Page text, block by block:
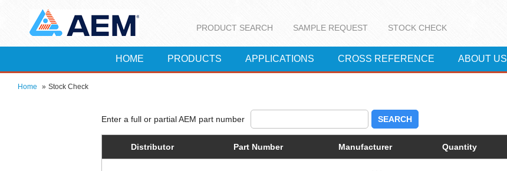
PRODUCT SEARCH SAMPLE REQUEST STOCK CHECK
HOME PRODUCTS APPLICATIONS CROSS REFERENCE ABOUT US
Home » Stock Check
SEARCH
Distributor Part Number Manufacturer Quantity